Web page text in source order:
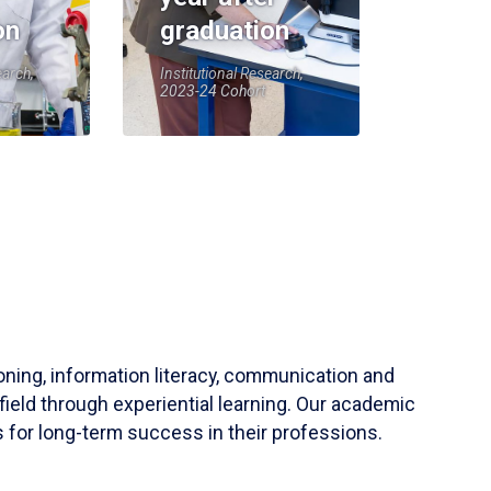
graduation
Institutional Research,
2023-24 Cohort
information literacy, communication and
through experiential learning. Our academic
for long-term success in their professions.